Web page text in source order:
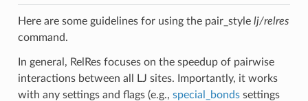
Here are some guidelines for using the pair_style lj/relres
command.
In general, RelRes focuses on the speedup of pairwise
interactions between all LJ sites. Importantly, it works
with any settings and flags (e.g., special_bondssettings